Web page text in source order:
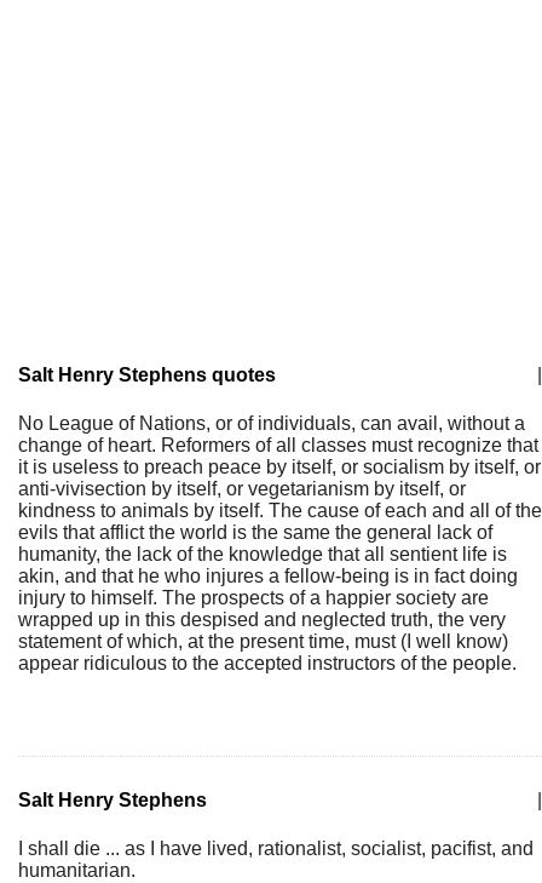
Salt Henry Stephens quotes
No League of Nations, or of individuals, can avail, without a
change of heart. Reformers of all classes must recognize that
it is useless to preach peace by itself, or socialism by itself, or
anti-vivisection by itself, or vegetarianism by itself, or
kindness to animals by itself. The cause of each and all of the
evils that afflict the world is the same the general lack of
humanity, the lack of the knowledge that all sentient life is
akin, and that he who injures a fellow-being is in fact doing
injury to himself. The prospects of a happier society are
wrapped up in this despised and neglected truth, the very
statement of which, at the present time, must (I well know)
appear ridiculous to the accepted instructors of the people.
Salt Henry Stephens
I shall die ... as I have lived, rationalist, socialist, pacifist, and
humanitarian.